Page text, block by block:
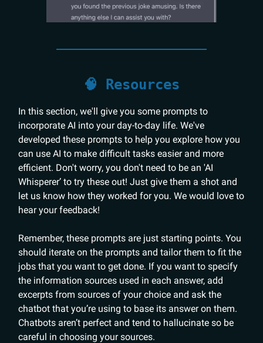
🧠 Resources
In this section, we'll give you some prompts to
incorporate AI into your day-to-day life. We've
developed these prompts to help you explore how you
can use AI to make difficult tasks easier and more
efficient. Don't worry, you don't need to be an 'AI
Whisperer’ to try these out! Just give them a shot and
let us know how they worked for you. We would love to
hear your feedback!
Remember, these prompts are just starting points. You
should iterate on the prompts and tailor them to fit the
jobs that you want to get done. If you want to specify
the information sources used in each answer, add
excerpts from sources of your choice and ask the
chatbot that you’re using to base its answer on them.
Chatbots aren’t perfect and tend to hallucinate so be
careful in choosing your sources.